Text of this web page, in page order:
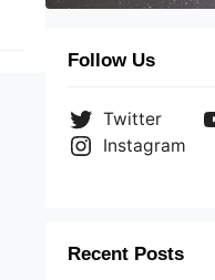
Follow Us
Twitter
Instagram
Recent Posts